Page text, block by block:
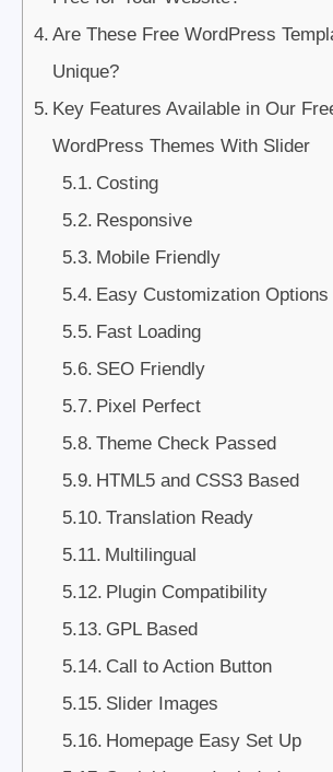
Are These Free WordPress
Unique?
Key Features Available in Our
WordPress Themes With Slider
Costing
Responsive
Mobile Friendly
Easy Customization Options
Fast Loading
SEO Friendly
Pixel Perfect
Theme Check Passed
HTML5 and CSS3 Based
Translation Ready
Multilingual
Plugin Compatibility
GPL Based
Call to Action Button
Slider Images
Homepage Easy Set Up